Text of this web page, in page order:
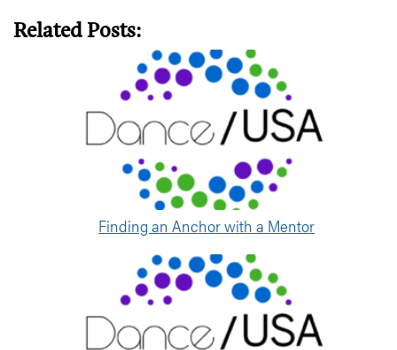
Related Posts:
Finding an Anchor with a Mentor